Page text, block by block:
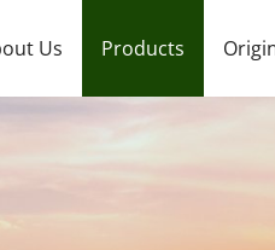
Us Products